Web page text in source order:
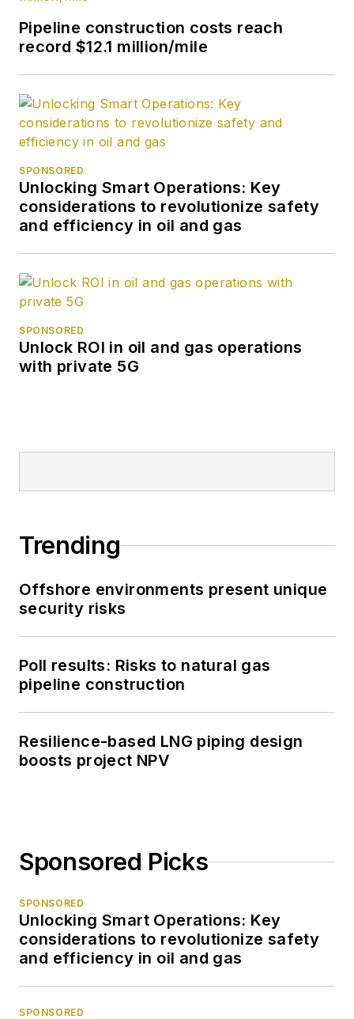
Pipeline construction costs reach
record $12.1 million/mile
SPONSORED
Unlocking Smart Operations: Key
considerations to revolutionize safety
and efficiency in oil and gas
SPONSORED
Unlock ROI in oil and gas operations
with private 5G
Trending
Offshore environments present unique
security risks
Poll results: Risks to natural gas
pipeline construction
Resilience-based LNG piping design
boosts project NPV
Sponsored Picks
SPONSORED
Unlocking Smart Operations: Key
considerations to revolutionize safety
and efficiency in oil and gas
SPONSORED